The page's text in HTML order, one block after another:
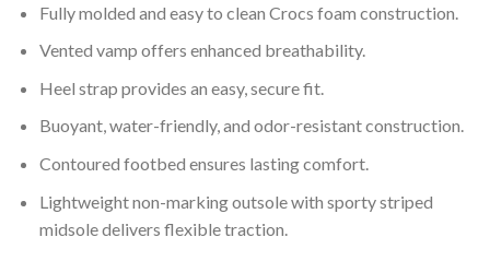
Fully molded and easy to clean Crocs foam construction.
Vented vamp offers enhanced breathability.
Heel strap provides an easy, secure fit.
Buoyant, water-friendly, and odor-resistant construction.
Contoured footbed ensures lasting comfort.
Lightweight non-marking outsole with sporty striped
midsole delivers flexible traction.